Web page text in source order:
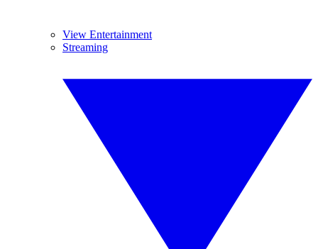
View Entertainment
Streaming